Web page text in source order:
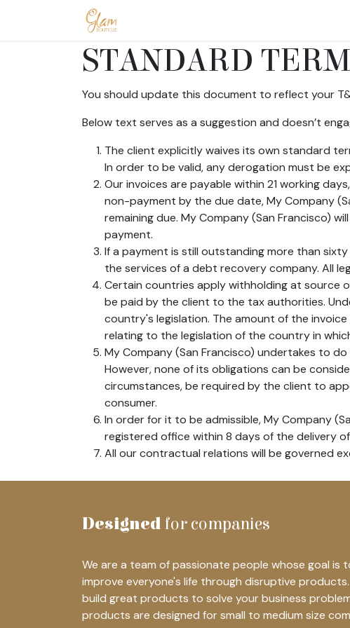
STANDARD
You should update this document to reflect your
Below text serves as a suggestion and doesn’t
The client explicitly waives its own standard
In order to be valid, any derogation must be
Our invoices are payable within 21 working
non-payment by the due date, My Company
remaining due. My Company (San Francisco)
payment.
If a payment is still outstanding more than
the services of a debt recovery company. All
Certain countries apply withholding at source
be paid by the client to the tax authorities.
country's legislation. The amount of the
relating to the legislation of the country in
My Company (San Francisco) undertakes to
However, none of its obligations can be
circumstances, be required by the client to
consumer.
In order for it to be admissible, My Company
registered office within 8 days of the delivery
All our contractual relations will be governed
Designed for companies
We are a team of passionate people whose goal is
improve everyone's life through disruptive products.
build great products to solve your business
products are designed for small to medium size